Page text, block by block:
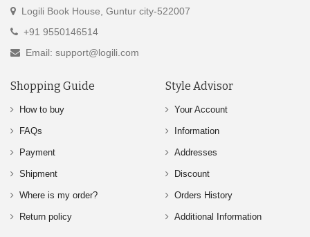
Logili Book House, Guntur city-522007
+91 9550146514
Email: support@logili.com
Shopping Guide
How to buy
FAQs
Payment
Shipment
Where is my order?
Return policy
Style Advisor
Your Account
Information
Addresses
Discount
Orders History
Additional Information